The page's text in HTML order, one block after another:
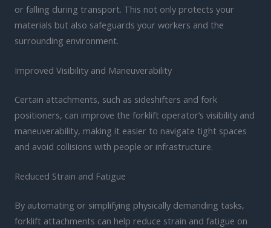
or falling during transport. This not only protects your
materials but also safeguards your workers and the
surrounding environment.
Improved Visibility and Maneuverability
Certain attachments, such as sideshifters and fork
positioners, can improve the forklift operator’s visibility and
maneuverability, making it easier to navigate tight spaces
and avoid collisions with people or infrastructure.
Reduced Strain and Fatigue
By automating or simplifying physically demanding tasks,
forklift attachments can help reduce strain and fatigue on